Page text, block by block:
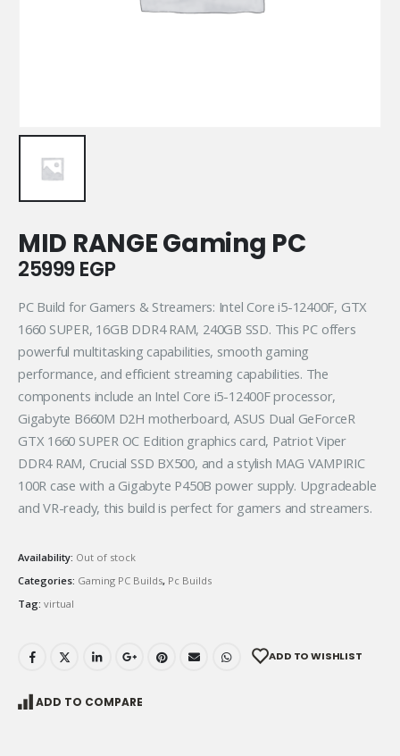
MID RANGE Gaming PC
25999EGP
PC Build for Gamers & Streamers: Intel Core i5-12400F, GTX
1660 SUPER, 16GB DDR4 RAM, 240GB SSD. This PC offers
powerful multitasking capabilities, smooth gaming
performance, and efficient streaming capabilities. The
components include an Intel Core i5-12400F processor,
Gigabyte B660M D2H motherboard, ASUS Dual GeForceR
GTX 1660 SUPER OC Edition graphics card, Patriot Viper
DDR4 RAM, Crucial SSD BX500, and a stylish MAG VAMPIRIC
100R case with a Gigabyte P450B power supply. Upgradeable
and VR-ready, this build is perfect for gamers and streamers.
Availability: Out of stock
Categories: Gaming PC Builds, Pc Builds
Tag: virtual
ADD TO WISHLIST
ADD TO COMPARE